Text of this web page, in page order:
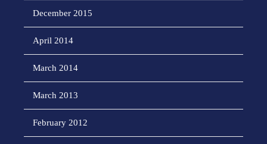
December 2015
April 2014
March 2014
March 2013
February 2012